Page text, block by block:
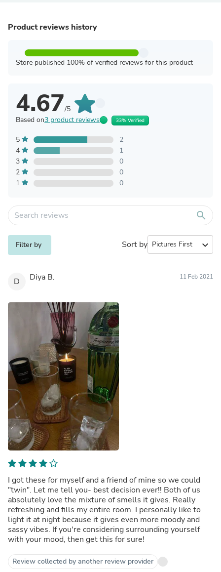
Product reviews history
Store published 100% of verified reviews for this product
4.67/5
Based on3 product reviews 33% Verified
5
2
4
1
3
0
2
0
1
0
search
Filter by Sort by expand_more
D Diya B. 11 Feb 2021
I got these for myself and a friend of mine so we could
"twin". Let me tell you- best decision ever!! Both of us
absolutely love the mixture of smells it gives. Really
refreshing and fills my entire room. I personally like to
light it at night because it gives even more moody and
sassy vibes. If you're considering surrounding yourself
with your mood, then get this for sure!
Review collected by another review provider